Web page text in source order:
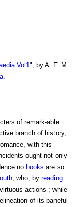
Vol1 ", by A. F. M.
of remark-able
branch of history,
with this
ought not only
no books are so
, who, by reading
actions ; while
of its baneful